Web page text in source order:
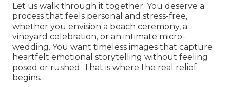
Let us walk through it together. You deserve a
process that feels personal and stress-free,
whether you envision a beach ceremony, a
vineyard celebration, or an intimate micro-
wedding. You want timeless images that capture
heartfelt emotional storytelling without feeling
posed or rushed. That is where the real relief
begins.